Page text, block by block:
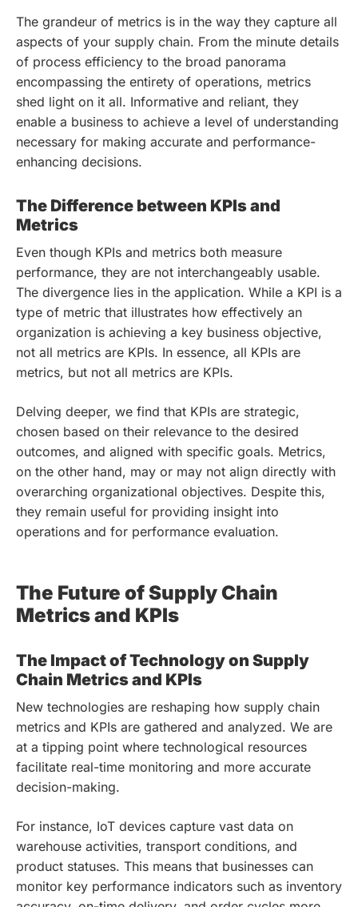
The grandeur of metrics is in the way they capture all
aspects of your supply chain. From the minute details
of process efficiency to the broad panorama
encompassing the entirety of operations, metrics
shed light on it all. Informative and reliant, they
enable a business to achieve a level of understanding
necessary for making accurate and performance-
enhancing decisions.
The Difference between KPIs and
Metrics
Even though KPIs and metrics both measure
performance, they are not interchangeably usable.
The divergence lies in the application. While a KPI is a
type of metric that illustrates how effectively an
organization is achieving a key business objective,
not all metrics are KPIs. In essence, all KPIs are
metrics, but not all metrics are KPIs.
Delving deeper, we find that KPIs are strategic,
chosen based on their relevance to the desired
outcomes, and aligned with specific goals. Metrics,
on the other hand, may or may not align directly with
overarching organizational objectives. Despite this,
they remain useful for providing insight into
operations and for performance evaluation.
The Future of Supply Chain
Metrics and KPIs
The Impact of Technology on Supply
Chain Metrics and KPIs
New technologies are reshaping how supply chain
metrics and KPIs are gathered and analyzed. We are
at a tipping point where technological resources
facilitate real-time monitoring and more accurate
decision-making.
For instance, IoT devices capture vast data on
warehouse activities, transport conditions, and
product statuses. This means that businesses can
monitor key performance indicators such as inventory